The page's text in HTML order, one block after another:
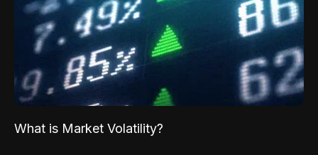
What is Market Volatility?